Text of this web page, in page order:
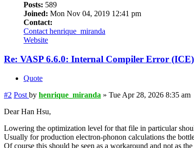
Posts: 589
Joined: Mon Nov 04, 2019 12:41 pm
Contact:
Contact henrique_miranda
Website
Re: VASP 6.6.0: Internal Compiler Error
Quote
#2 Post by henrique_miranda » Tue Apr 28, 2026 8:35 am
Dear Han Hsu,
Lowering the optimization level for that file in particular
Usually for production electron-phonon calculations the
Of course this should be seen as a workaround and not as